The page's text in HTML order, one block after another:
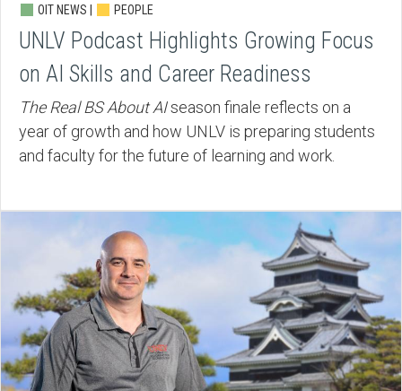
OIT NEWS | PEOPLE
UNLV Podcast Highlights Growing Focus
on AI Skills and Career Readiness
The Real BS About AIseason finale reflects on a
year of growth and how UNLV is preparing students
and faculty for the future of learning and work.